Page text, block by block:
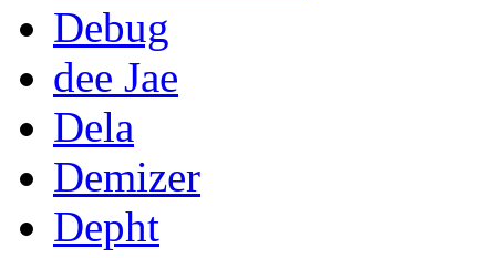
Debug
dee Jae
Dela
Demizer
Depht